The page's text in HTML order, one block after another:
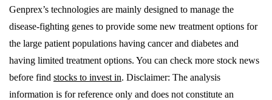
Genprex’s technologies are mainly designed to manage the
disease-fighting genes to provide some new treatment options for
the large patient populations having cancer and diabetes and
having limited treatment options. You can check more stock news
before find stocks to invest in. Disclaimer: The analysis
information is for reference only and does not constitute an